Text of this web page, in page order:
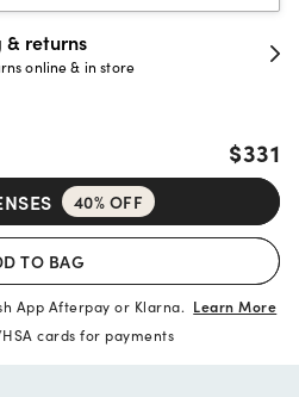
guarantee
within 30 days
$331
40% OFF
TO BAG
App Afterpay or Klarna. Learn More
cards for payments